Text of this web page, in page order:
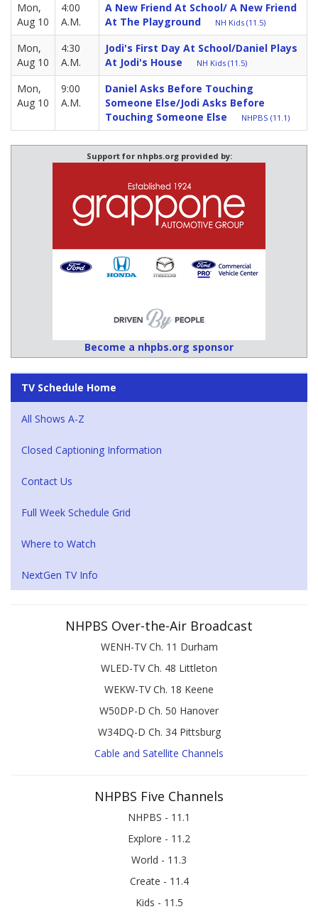
Mon,
Aug 10
4:00
A.M.
A New Friend At School/ A New Friend
At The Playground
NH Kids (11.5)
Mon,
Aug 10
4:30
A.M.
Jodi's First Day At School/Daniel Plays
At Jodi's House
NH Kids (11.5)
Mon,
Aug 10
9:00
A.M.
Daniel Asks Before Touching
Someone Else/Jodi Asks Before
Touching Someone Else
NHPBS (11.1)
Support for nhpbs.org provided by:
Become a nhpbs.org sponsor
TV Schedule Home
All Shows A-Z
Closed Captioning Information
Contact Us
Full Week Schedule Grid
Where to Watch
NextGen TV Info
NHPBS Over-the-Air Broadcast
WENH-TV Ch. 11 Durham
WLED-TV Ch. 48 Littleton
WEKW-TV Ch. 18 Keene
W50DP-D Ch. 50 Hanover
W34DQ-D Ch. 34 Pittsburg
Cable and Satellite Channels
NHPBS Five Channels
NHPBS - 11.1
Explore - 11.2
World - 11.3
Create - 11.4
Kids - 11.5